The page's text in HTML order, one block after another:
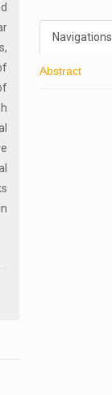
Navigations
Abstract